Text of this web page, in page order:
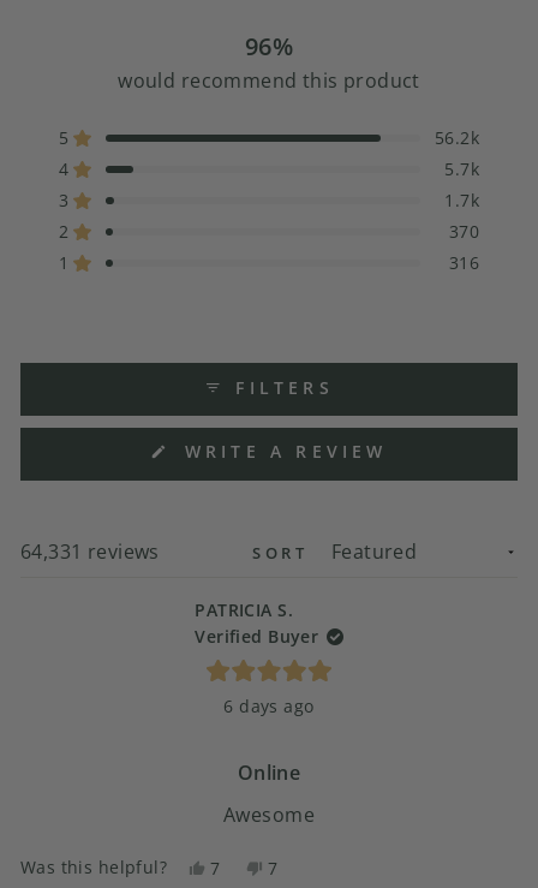
of
5
96%
would recommend this product
5 Rated out of 5 stars 56.2k
Total
5
star
reviews:
4 Rated out of 5 stars 5.7k
Total
4
star
reviews:
3 Rated out of 5 stars 1.7k
Total
3
star
reviews:
2 Rated out of 5 stars 370
Total
2
star
reviews:
1 Rated out of 5 stars 316
Total
1
star
reviews:
FILTERS
WRITE A REVIEW
A
64,331 reviews SORT
PATRICIA S.
Verified Buyer
5
out
stars
6 days ago
Online
Awesome
Was this helpful?
Yes,
7
No,
7
Loading...